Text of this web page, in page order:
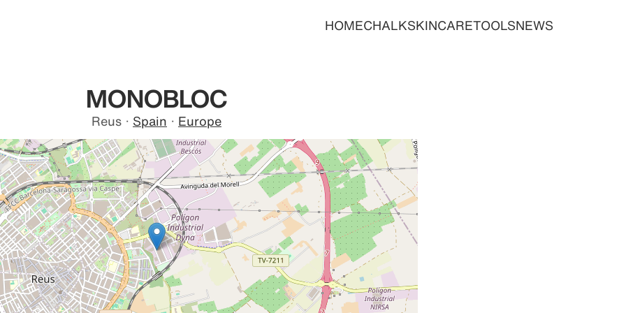
HOMECHALKSKINCARETOOLSNEWS
MONOBLOC
Reus · Spain · Europe